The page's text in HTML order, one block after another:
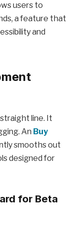
users to
a feature that
and
line. It
An Buy
smooths out
designed for
for Beta